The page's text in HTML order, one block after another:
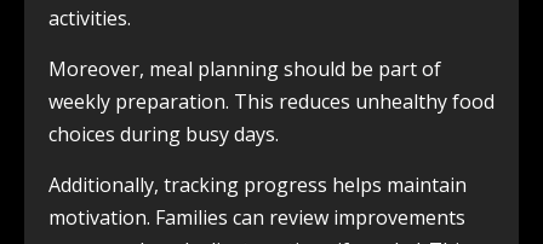
activities.
Moreover, meal planning should be part of
weekly preparation. This reduces unhealthy food
choices during busy days.
Additionally, tracking progress helps maintain
motivation. Families can review improvements